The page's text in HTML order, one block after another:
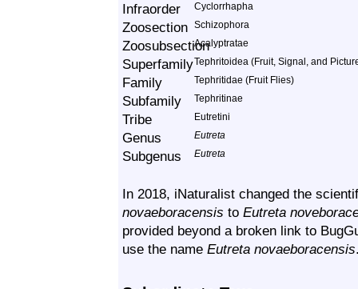
Infraorder Cyclorrhapha
Zoosection Schizophora
ZoosubsectionAcalyptratae
SuperfamilyTephritoidea (Fruit, Signal, and
Family Tephritidae (Fruit Flies)
Subfamily Tephritinae
Tribe Eutretini
Genus Eutreta
Subgenus Eutreta
In 2018, iNaturalist changed the
novaeboracensis to Eutreta
provided beyond a broken link to
use the name Eutreta novaeboracensis